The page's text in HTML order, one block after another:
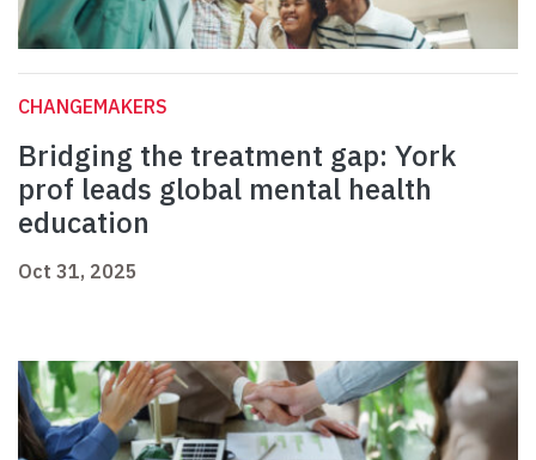
CHANGEMAKERS
Bridging the treatment gap: York
prof leads global mental health
education
Oct 31, 2025